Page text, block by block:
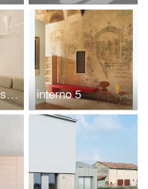
appartamento isola interno 5